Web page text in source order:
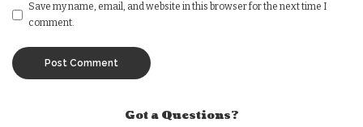
Save my name, email, and website in this browser for the next time I
comment.
Got a Questions?